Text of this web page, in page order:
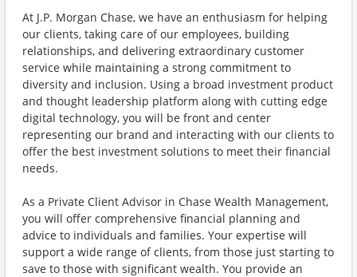
At J.P. Morgan Chase, we have an enthusiasm for helping
our clients, taking care of our employees, building
relationships, and delivering extraordinary customer
service while maintaining a strong commitment to
diversity and inclusion. Using a broad investment product
and thought leadership platform along with cutting edge
digital technology, you will be front and center
representing our brand and interacting with our clients to
offer the best investment solutions to meet their financial
needs.
As a Private Client Advisor in Chase Wealth Management,
you will offer comprehensive financial planning and
advice to individuals and families. Your expertise will
support a wide range of clients, from those just starting to
save to those with significant wealth. You provide an